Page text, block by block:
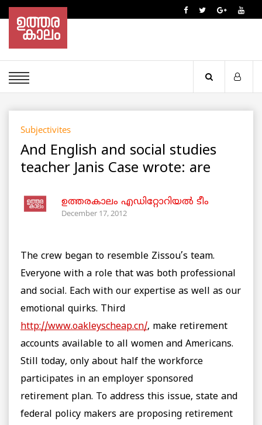
Subjectivites
And English and social studies
teacher Janis Case wrote: are
ഉത്തരകാലം എഡിറ്റോറിയല്‍ ടീം
December 17, 2012
The crew began to resemble Zissou’s team.
Everyone with a role that was both professional
and social. Each with our expertise as well as our
emotional quirks. Third
http://www.oakleyscheap.cn/, make retirement
accounts available to all women and Americans.
Still today, only about half the workforce
participates in an employer sponsored
retirement plan. To address this issue, state and
federal policy makers are proposing retirement